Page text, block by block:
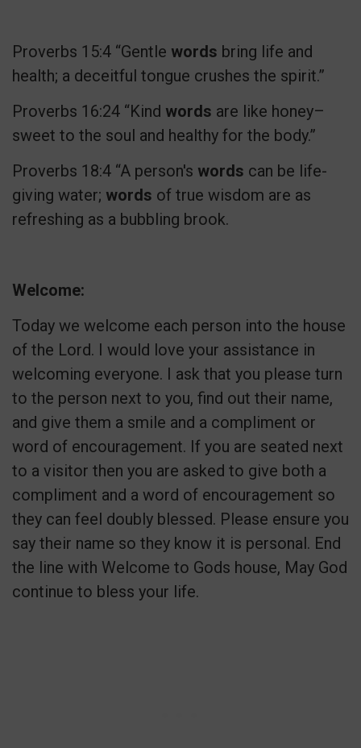
Proverbs 15:4 “Gentle words bring life and
health; a deceitful tongue crushes the spirit.”
Proverbs 16:24 “Kind words are like honey–
sweet to the soul and healthy for the body.”
Proverbs 18:4 “A person's words can be life-
giving water; words of true wisdom are as
refreshing as a bubbling brook.
Welcome:
Today we welcome each person into the house
of the Lord. I would love your assistance in
welcoming everyone. I ask that you please turn
to the person next to you, find out their name,
and give them a smile and a compliment or
word of encouragement. If you are seated next
to a visitor then you are asked to give both a
compliment and a word of encouragement so
they can feel doubly blessed. Please ensure you
say their name so they know it is personal. End
the line with Welcome to Gods house, May God
continue to bless your life.